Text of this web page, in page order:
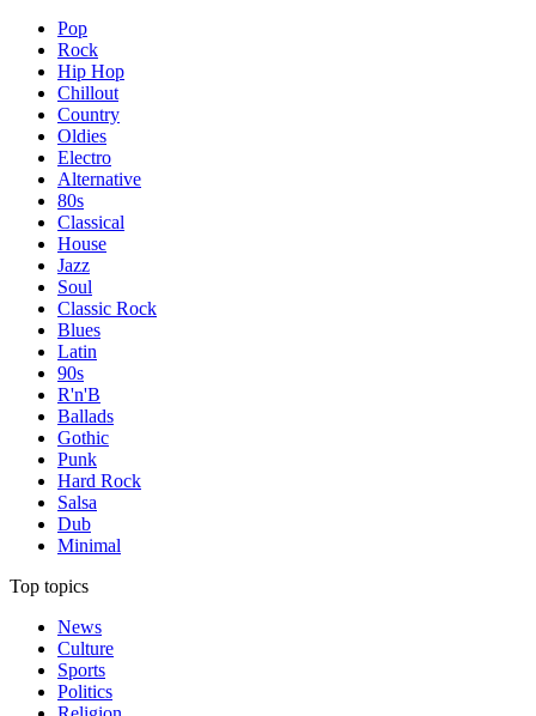
Pop
Rock
Hip Hop
Chillout
Country
Oldies
Electro
Alternative
80s
Classical
House
Jazz
Soul
Classic Rock
Blues
Latin
90s
R'n'B
Ballads
Gothic
Punk
Hard Rock
Salsa
Dub
Minimal
Top topics
News
Culture
Sports
Politics